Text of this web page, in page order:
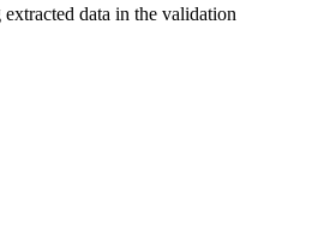
data in the validation